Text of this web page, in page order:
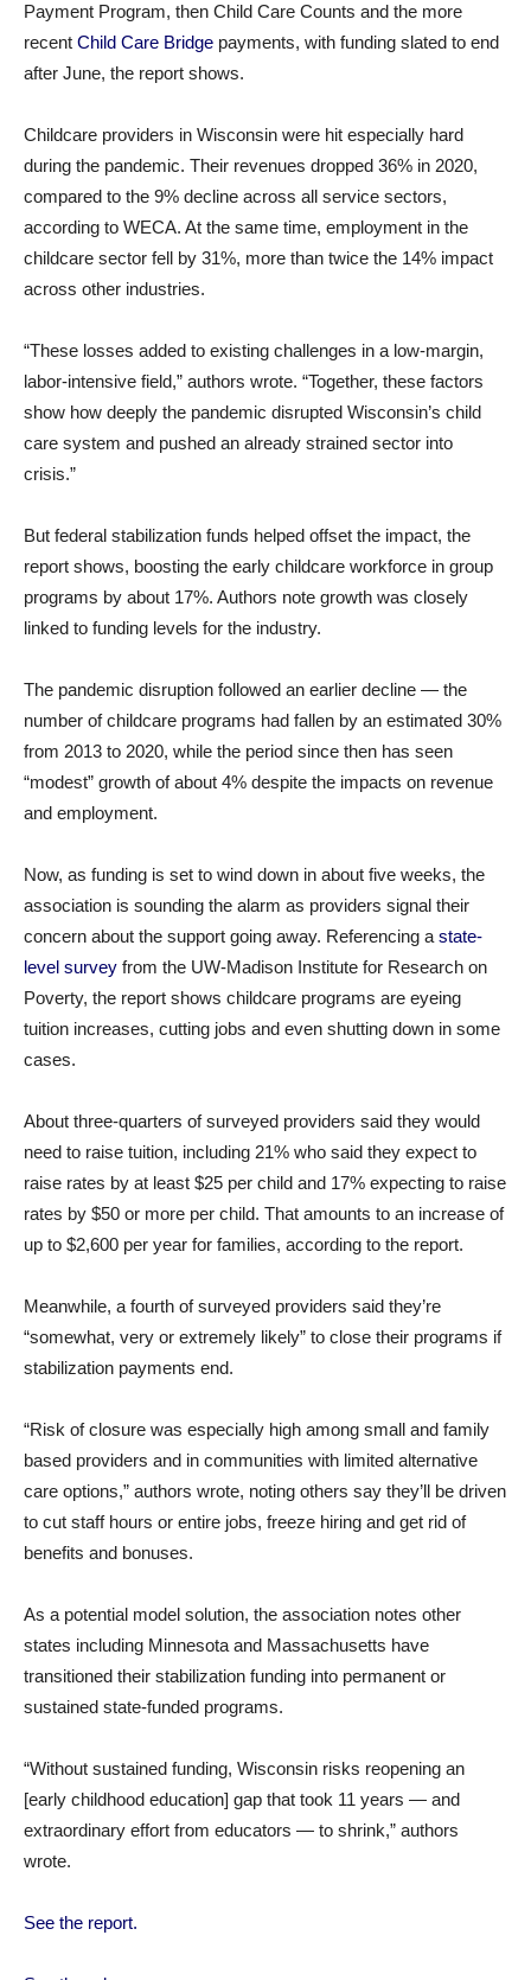
Payment Program, then Child Care Counts and the more
recent Child Care Bridge payments, with funding slated to end
after June, the report shows.
Childcare providers in Wisconsin were hit especially hard
during the pandemic. Their revenues dropped 36% in 2020,
compared to the 9% decline across all service sectors,
according to WECA. At the same time, employment in the
childcare sector fell by 31%, more than twice the 14% impact
across other industries.
“These losses added to existing challenges in a low-margin,
labor-intensive field,” authors wrote. “Together, these factors
show how deeply the pandemic disrupted Wisconsin’s child
care system and pushed an already strained sector into
crisis.”
But federal stabilization funds helped offset the impact, the
report shows, boosting the early childcare workforce in group
programs by about 17%. Authors note growth was closely
linked to funding levels for the industry.
The pandemic disruption followed an earlier decline — the
number of childcare programs had fallen by an estimated 30%
from 2013 to 2020, while the period since then has seen
“modest” growth of about 4% despite the impacts on revenue
and employment.
Now, as funding is set to wind down in about five weeks, the
association is sounding the alarm as providers signal their
concern about the support going away. Referencing a state-
level survey from the UW-Madison Institute for Research on
Poverty, the report shows childcare programs are eyeing
tuition increases, cutting jobs and even shutting down in some
cases.
About three-quarters of surveyed providers said they would
need to raise tuition, including 21% who said they expect to
raise rates by at least $25 per child and 17% expecting to raise
rates by $50 or more per child. That amounts to an increase of
up to $2,600 per year for families, according to the report.
Meanwhile, a fourth of surveyed providers said they’re
“somewhat, very or extremely likely” to close their programs if
stabilization payments end.
“Risk of closure was especially high among small and family
based providers and in communities with limited alternative
care options,” authors wrote, noting others say they’ll be driven
to cut staff hours or entire jobs, freeze hiring and get rid of
benefits and bonuses.
As a potential model solution, the association notes other
states including Minnesota and Massachusetts have
transitioned their stabilization funding into permanent or
sustained state-funded programs.
“Without sustained funding, Wisconsin risks reopening an
[early childhood education] gap that took 11 years — and
extraordinary effort from educators — to shrink,” authors
wrote.
See the report.